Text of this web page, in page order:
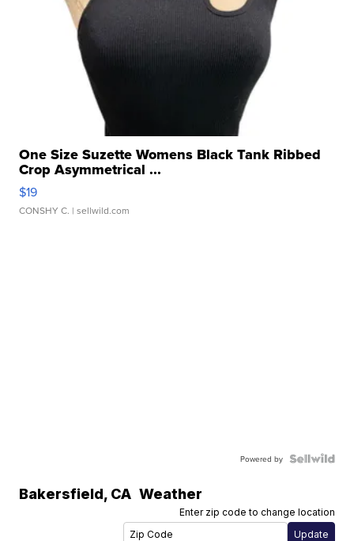
One Size Suzette Womens Black Tank Ribbed
Crop Asymmetrical ...
$19
CONSHY C. | sellwild.com
Powered by
Bakersfield, CA Weather
Enter zip code to change location